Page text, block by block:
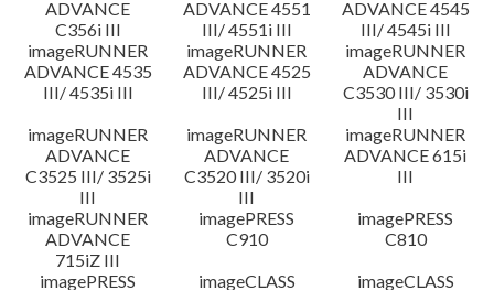
ADVANCE
C356i III
ADVANCE 4551
III/ 4551i III
ADVANCE 4545
III/ 4545i III
imageRUNNER
ADVANCE 4535
III/ 4535i III
imageRUNNER
ADVANCE 4525
III/ 4525i III
imageRUNNER
ADVANCE
C3530 III/ 3530i
III
imageRUNNER
ADVANCE
C3525 III/ 3525i
III
imageRUNNER
ADVANCE
C3520 III/ 3520i
III
imageRUNNER
ADVANCE 615i
III
imageRUNNER
ADVANCE
715iZ III
imagePRESS
C910
imagePRESS
C810
imagePRESS
imageCLASS imageCLASS